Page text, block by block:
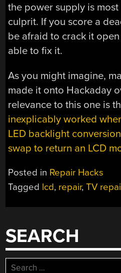
the power supply is
culprit. If you score a
be afraid to crack it
able to fix it.
As you might imagine,
made it onto Hackaday
relevance to this one is
inexplicably worked
LED backlight conversion
swap to return an LCD
Posted in Repair Hacks
Tagged lcd, repair,TV
SEARCH
Search